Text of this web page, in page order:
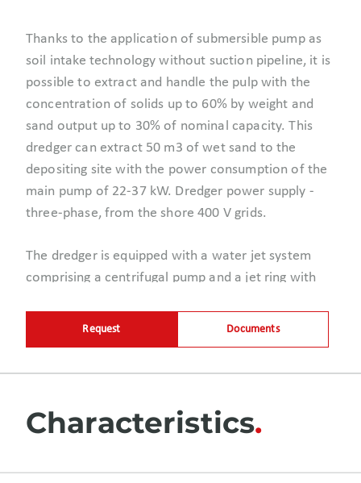
Thanks to the application of submersible pump as
soil intake technology without suction pipeline, it is
possible to extract and handle the pulp with the
concentration of solids up to 60% by weight and
sand output up to 30% of nominal capacity. This
dredger can extract 50 m3 of wet sand to the
depositing site with the power consumption of the
main pump of 22-37 kW. Dredger power supply -
three-phase, from the shore 400 V grids.
The dredger is equipped with a water jet system
comprising a centrifugal pump and a jet ring with
pump creates the pressure of minimum 8 bars
which are sufficient to loosen compressed soils
with the density up to 1.4 kg/dm3. Thus, hydraulic
excavation operations are carried out with high
Request Documents
Characteristics